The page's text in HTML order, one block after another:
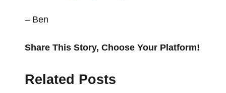
– Ben
Share This Story, Choose Your Platform!
Facebook
X
Reddit
LinkedIn
WhatsApp
Tumblr
Pinterest
Vk
Email
Related Posts